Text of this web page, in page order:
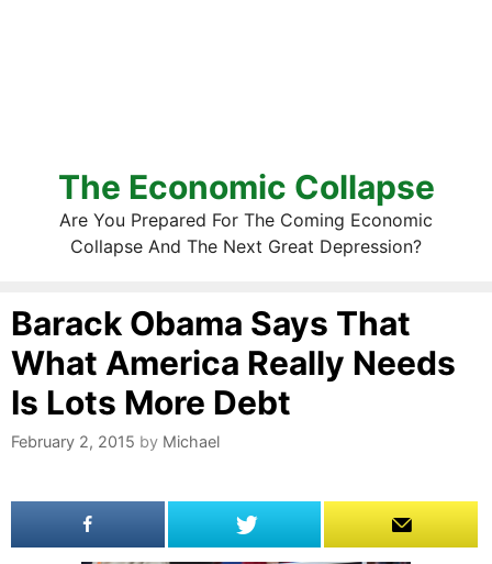
The Economic Collapse
Are You Prepared For The Coming Economic
Collapse And The Next Great Depression?
Barack Obama Says That
What America Really Needs
Is Lots More Debt
February 2, 2015 by Michael